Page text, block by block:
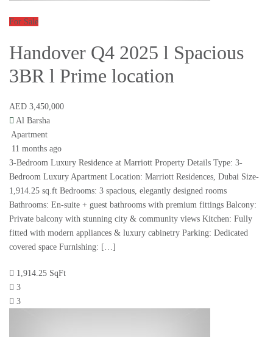
For Sale
Handover Q4 2025 l Spacious
3BR l Prime location
AED 3,450,000
Al Barsha
Apartment
11 months ago
3-Bedroom Luxury Residence at Marriott Property Details Type: 3-
Bedroom Luxury Apartment Location: Marriott Residences, Dubai Size-
1,914.25 sq.ft Bedrooms: 3 spacious, elegantly designed rooms
Bathrooms: En-suite + guest bathrooms with premium fittings Balcony:
Private balcony with stunning city & community views Kitchen: Fully
fitted with modern appliances & luxury cabinetry Parking: Dedicated
covered space Furnishing: […]
1,914.25 SqFt
3
3